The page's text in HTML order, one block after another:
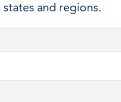
and regions.